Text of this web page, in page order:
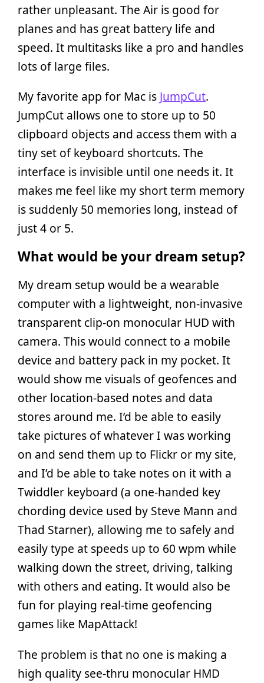
rather unpleasant. The Air is good for
planes and has great battery life and
speed. It multitasks like a pro and handles
lots of large files.
My favorite app for Mac is JumpCut.
JumpCut allows one to store up to 50
clipboard objects and access them with a
tiny set of keyboard shortcuts. The
interface is invisible until one needs it. It
makes me feel like my short term memory
is suddenly 50 memories long, instead of
just 4 or 5.
What would be your dream setup?
My dream setup would be a wearable
computer with a lightweight, non-invasive
transparent clip-on monocular HUD with
camera. This would connect to a mobile
device and battery pack in my pocket. It
would show me visuals of geofences and
other location-based notes and data
stores around me. I’d be able to easily
take pictures of whatever I was working
on and send them up to Flickr or my site,
and I’d be able to take notes on it with a
Twiddler keyboard (a one-handed key
chording device used by Steve Mann and
Thad Starner), allowing me to safely and
easily type at speeds up to 60 wpm while
walking down the street, driving, talking
with others and eating. It would also be
fun for playing real-time geofencing
games like MapAttack!
The problem is that no one is making a
high quality see-thru monocular HMD